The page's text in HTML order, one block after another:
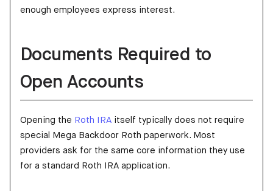
enough employees express interest.
Documents Required to
Open Accounts
Opening the Roth IRA itself typically does not require
special Mega Backdoor Roth paperwork. Most
providers ask for the same core information they use
for a standard Roth IRA application.